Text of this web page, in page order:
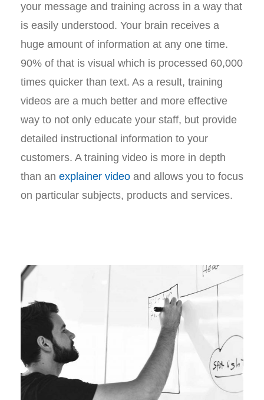
your message and training across in a way that
is easily understood. Your brain receives a
huge amount of information at any one time.
90% of that is visual which is processed 60,000
times quicker than text. As a result, training
videos are a much better and more effective
way to not only educate your staff, but provide
detailed instructional information to your
customers. A training video is more in depth
than an explainer video and allows you to focus
on particular subjects, products and services.